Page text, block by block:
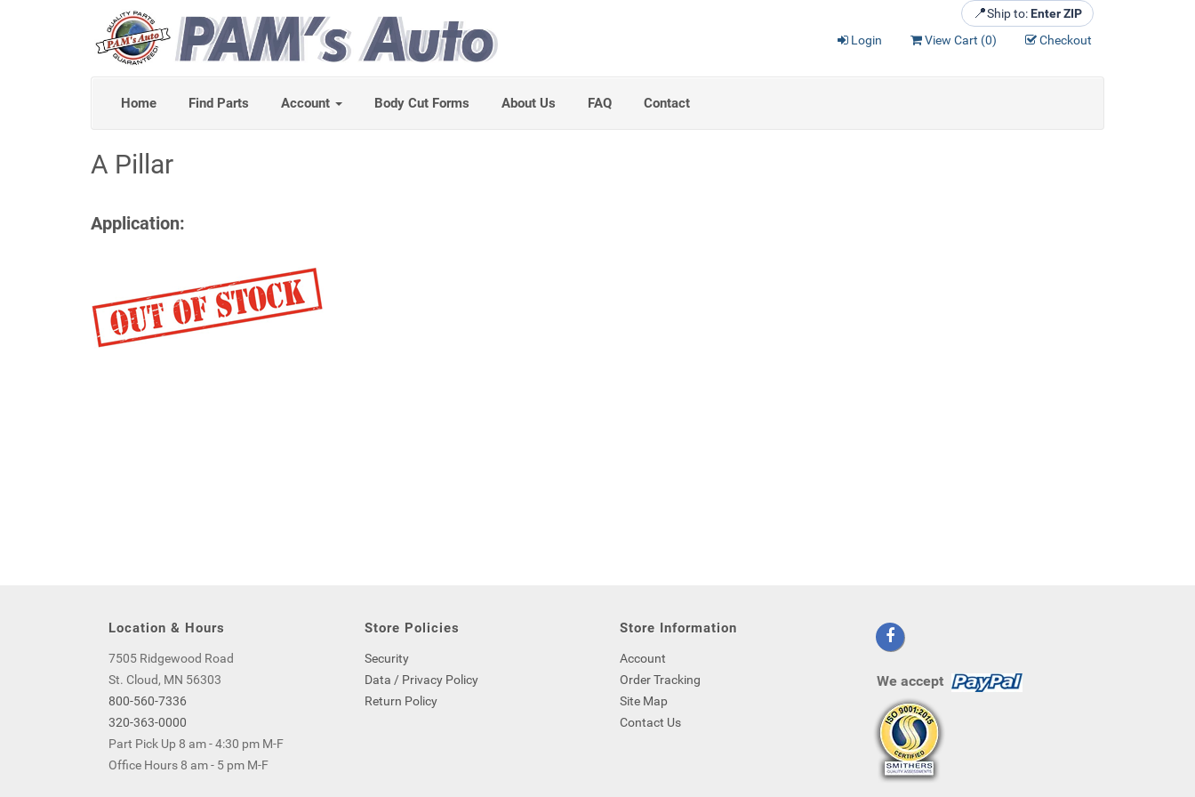
📍Ship to: Enter ZIP
Login
View Cart (0) Checkout
Home Find Parts Account Body Cut Forms About Us FAQ Contact
A Pillar
Application:
Location & Hours
7505 Ridgewood Road
St. Cloud, MN 56303
800-560-7336
320-363-0000
Part Pick Up 8 am - 4:30 pm M-F
Office Hours 8 am - 5 pm M-F
Store Policies
Security
Data / Privacy Policy
Return Policy
Store Information
Account
Order Tracking
Site Map
Contact Us
We accept